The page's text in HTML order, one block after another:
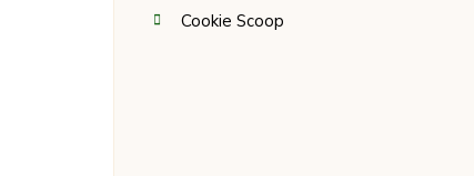
Cookie Scoop